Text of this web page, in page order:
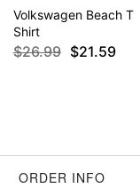
Volkswagen Beach T
Shirt
$26.99 $21.59
ORDER INFO